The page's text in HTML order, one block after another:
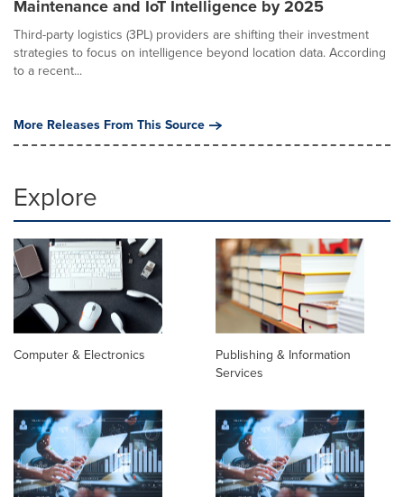
Maintenance and IoT Intelligence by 2025
Third-party logistics (3PL) providers are shifting their investment
strategies to focus on intelligence beyond location data. According
to a recent...
More Releases From This Source
Explore
Computer & Electronics
Publishing & Information
Services